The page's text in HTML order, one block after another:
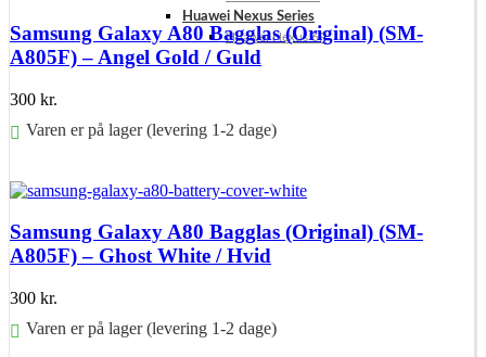
Huawei Nexus Series
Huawei Nexus 6P
Samsung Galaxy A80 Bagglas (Original) (SM-
A805F) – Angel Gold / Guld
300 kr.
Varen er på lager (levering 1-2 dage)
Samsung Galaxy A80 Bagglas (Original) (SM-
A805F) – Ghost White / Hvid
300 kr.
Varen er på lager (levering 1-2 dage)